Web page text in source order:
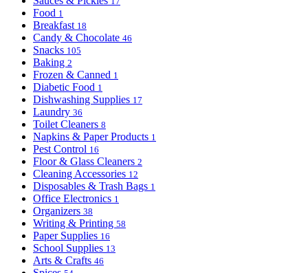
Food 1
Breakfast 18
Candy & Chocolate 46
Snacks 105
Baking 2
Frozen & Canned 1
Diabetic Food 1
Dishwashing Supplies 17
Laundry 36
Toilet Cleaners 8
Napkins & Paper Products 1
Pest Control 16
Floor & Glass Cleaners 2
Cleaning Accessories 12
Disposables & Trash Bags 1
Office Electronics 1
Organizers 38
Writing & Printing 58
Paper Supplies 16
School Supplies 13
Arts & Crafts 46